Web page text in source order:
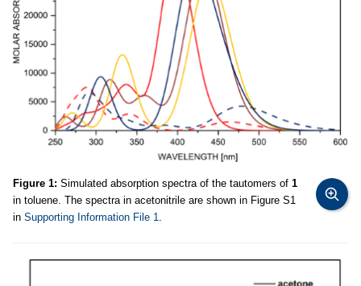
Figure 1: Simulated absorption spectra of the tautomers of 1
in toluene. The spectra in acetonitrile are shown in Figure S1
in Supporting Information File 1